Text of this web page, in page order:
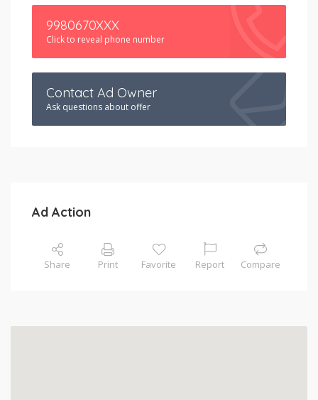
9980670XXX
Click to reveal phone number
Contact Ad Owner
Ask questions about offer
Ad Action
Share Print Favorite Report Compare